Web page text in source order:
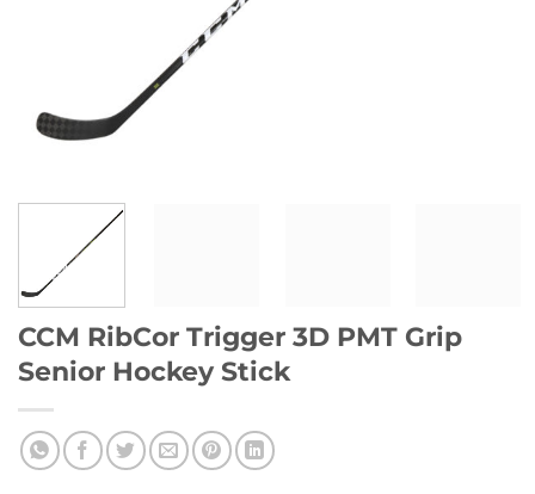
CCM RibCor Trigger 3D PMT Grip
Senior Hockey Stick